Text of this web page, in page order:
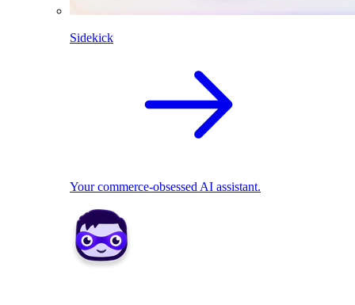
Sidekick
Your commerce-obsessed AI assistant.